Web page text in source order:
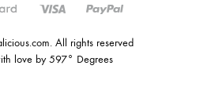
All rights reserved
love by 597° Degrees